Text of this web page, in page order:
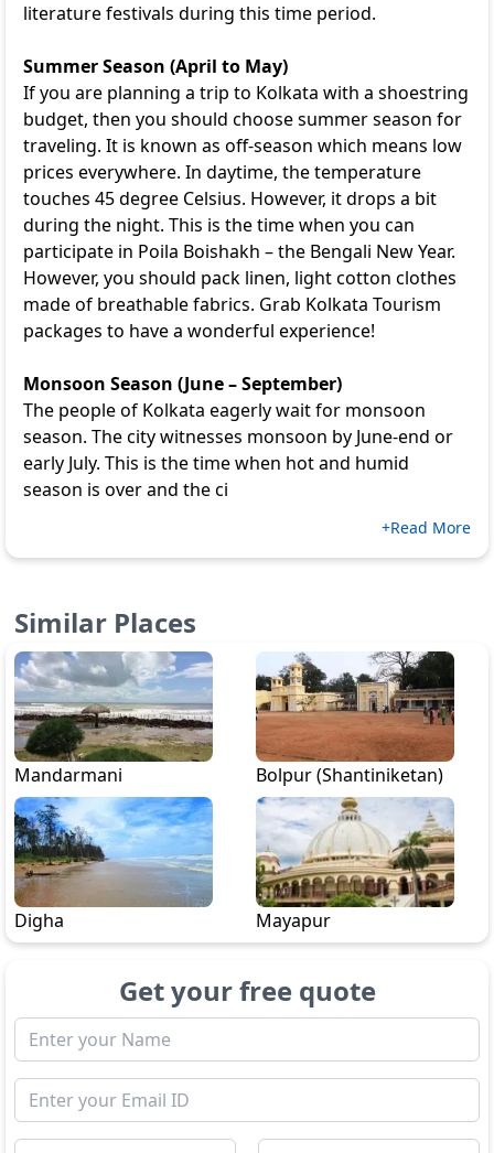
literature festivals during this time period.
Summer Season (April to May)
If you are planning a trip to Kolkata with a shoestring
budget, then you should choose summer season for
traveling. It is known as off-season which means low
prices everywhere. In daytime, the temperature
touches 45 degree Celsius. However, it drops a bit
during the night. This is the time when you can
participate in Poila Boishakh – the Bengali New Year.
However, you should pack linen, light cotton clothes
made of breathable fabrics. Grab Kolkata Tourism
packages to have a wonderful experience!
Monsoon Season (June – September)
The people of Kolkata eagerly wait for monsoon
season. The city witnesses monsoon by June-end or
early July. This is the time when hot and humid
season is over and the ci
+Read More
Similar Places
Mandarmani Bolpur (Shantiniketan)
Digha Mayapur
Get your free quote